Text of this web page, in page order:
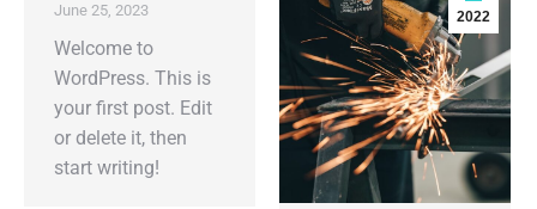
June 25, 2023
Welcome to
WordPress. This is
your first post. Edit
or delete it, then
start writing!
2022